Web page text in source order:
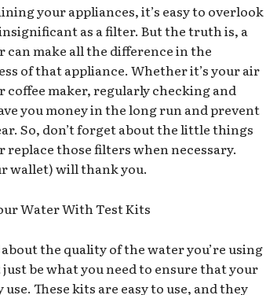
your appliances, it’s easy to overlook
as a filter. But the truth is, a
can make all the difference in the
of that appliance. Whether it’s your air
maker, regularly checking and
you money in the long run and prevent
So, don’t forget about the little things
replace those filters when necessary.
wallet) will thank you.
Water With Test Kits
the quality of the water you’re using
be what you need to ensure that your
These kits are easy to use, and they